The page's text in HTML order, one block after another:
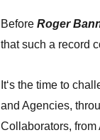
Before Roger
that such a record
It‘s the time to
and Agencies,
Collaborators, from